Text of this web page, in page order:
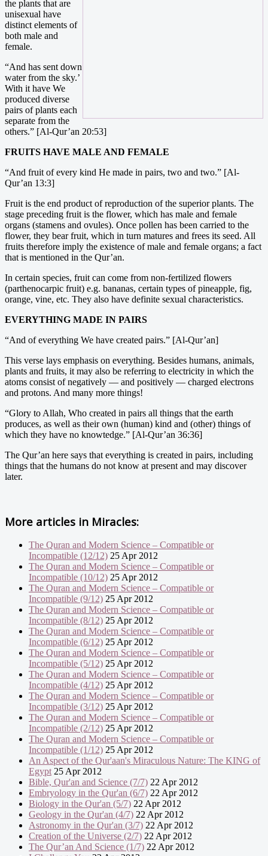
the plants that are
unisexual have
distinct elements of
both male and
female.
“And has sent down
water from the sky.’
With it have We
produced diverse
pairs of plants each
separate from the
others.” [Al-Qur’an 20:53]
FRUITS HAVE MALE AND FEMALE
“And fruit of every kind He made in pairs, two and two.” [Al-
Qur’an 13:3]
Fruit is the end product of reproduction of the superior plants. The
stage preceding fruit is the flower, which has male and female
organs (stamens and ovules). Once pollen has been carried to the
flower, they bear fruit, which in turn matures and frees its seed. All
fruits therefore imply the existence of male and female organs; a fact
that is mentioned in the Qur’an.
In certain species, fruit can come from non-fertilized flowers
(parthenocarpic fruit) e.g. bananas, certain types of pineapple, fig,
orange, vine, etc. They also have definite sexual characteristics.
EVERYTHING MADE IN PAIRS
“And of everything We have created pairs.” [Al-Qur’an]
This verse lays emphasis on everything. Besides humans, animals,
plants and fruits, it may also be referring to electricity in which the
atoms consist of negatively — and positively — charged electrons
and protons. And many more things!
“Glory to Allah, Who created in pairs all things that the earth
produces, as well as their own (human) kind and (other) things of
which they have no knowtedge.” [Al-Qur’an 36:36]
The Qur’an here says that everything is created in pairs, including
things that the humans do not know at present and may discover
later.
More articles in Miracles:
The Quran and Modern Science – Compatible or
Incompatible (12/12) 25 Apr 2012
The Quran and Modern Science – Compatible or
Incompatible (10/12) 25 Apr 2012
The Quran and Modern Science – Compatible or
Incompatible (9/12) 25 Apr 2012
The Quran and Modern Science – Compatible or
Incompatible (8/12) 25 Apr 2012
The Quran and Modern Science – Compatible or
Incompatible (6/12) 25 Apr 2012
The Quran and Modern Science – Compatible or
Incompatible (5/12) 25 Apr 2012
The Quran and Modern Science – Compatible or
Incompatible (4/12) 25 Apr 2012
The Quran and Modern Science – Compatible or
Incompatible (3/12) 25 Apr 2012
The Quran and Modern Science – Compatible or
Incompatible (2/12) 25 Apr 2012
The Quran and Modern Science – Compatible or
Incompatible (1/12) 25 Apr 2012
An Aspect of the Qur'aan's Miraculous Nature: The KING of
Egypt 25 Apr 2012
Bible, Qur'an and Science (7/7) 22 Apr 2012
Embryology in the Qur'an (6/7) 22 Apr 2012
Biology in the Qur'an (5/7) 22 Apr 2012
Geology in the Qur'an (4/7) 22 Apr 2012
Astronomy in the Qur'an (3/7) 22 Apr 2012
Creation of the Universe (2/7) 22 Apr 2012
The Qur’an And Science (1/7) 22 Apr 2012